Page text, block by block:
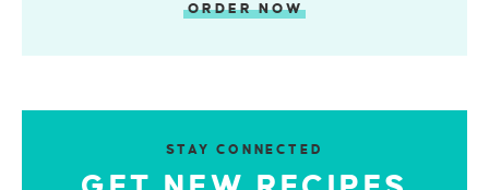
ORDER NOW
STAY CONNECTED